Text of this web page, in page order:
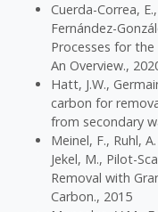
Cuerda-Correa,
Fernández-
Processes for
An Overview.,
Hatt, J.W.,
carbon for
from secondary
Meinel, F., Ruhl,
Jekel, M., Pilot-
Removal with
Carbon., 2015